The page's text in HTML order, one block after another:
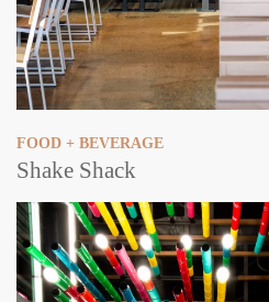
FOOD + BEVERAGE
Shake Shack